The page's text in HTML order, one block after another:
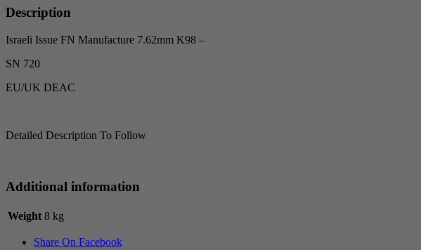
SN
720
Description
Israeli Issue FN Manufacture 7.62mm K98 –
SN 720
EU/UK DEAC
Detailed Description To Follow
Additional information
Weight 8 kg
Share On Facebook